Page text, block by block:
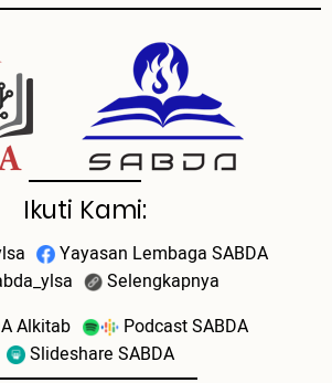
Ikuti Kami:
Yayasan Lembaga SABDA
Selengkapnya
Alkitab
Podcast SABDA
Slideshare SABDA